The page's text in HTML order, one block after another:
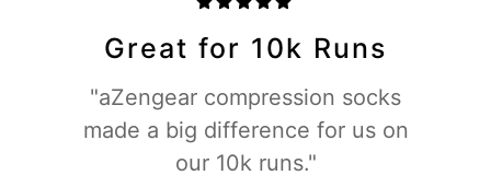
Great for 10k Runs
"aZengear compression socks
made a big difference for us on
our 10k runs."